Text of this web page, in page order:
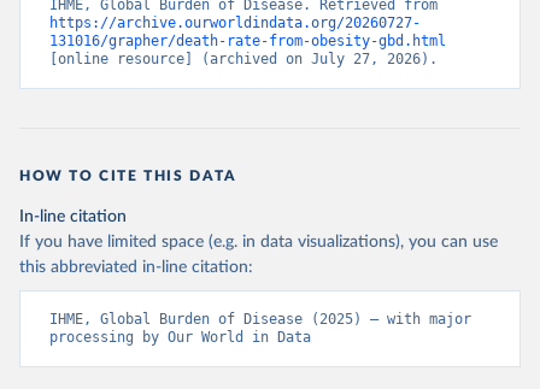
https://archive.ourworldindata.org/20260727-
131016/grapher/death-rate-from-obesity-gbd.html
[online resource] (archived on July 27, 2026).
HOW TO CITE THIS DATA
In-line citation
If you have limited space (e.g. in data visualizations), you can use
this abbreviated in-line citation:
IHME, Global Burden of Disease (2025) – with major
processing by Our World in Data